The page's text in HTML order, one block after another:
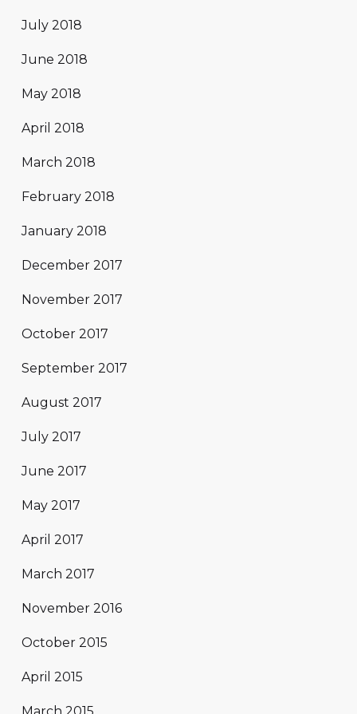
July 2018
June 2018
May 2018
April 2018
March 2018
February 2018
January 2018
December 2017
November 2017
October 2017
September 2017
August 2017
July 2017
June 2017
May 2017
April 2017
March 2017
November 2016
October 2015
April 2015